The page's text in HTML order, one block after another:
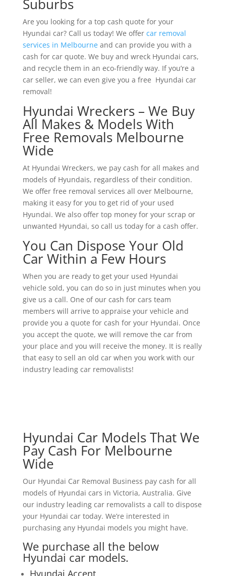
Suburbs
Are you looking for a top cash quote for your
Hyundai car? Call us today! We offer car removal
services in Melbourneand can provide you with a
cash for car quote. We buy and wreck Hyundai cars,
and recycle them in an eco-friendly way. If you’re a
car seller, we can even give you a free Hyundai car
removal!
Hyundai Wreckers – We Buy
All Makes & Models With
Free Removals Melbourne
Wide
At Hyundai Wreckers, we pay cash for all makes and
models of Hyundais, regardless of their condition.
We offer free removal services all over Melbourne,
making it easy for you to get rid of your used
Hyundai. We also offer top money for your scrap or
unwanted Hyundai, so call us today for a cash offer.
You Can Dispose Your Old
Car Within a Few Hours
When you are ready to get your used Hyundai
vehicle sold, you can do so in just minutes when you
give us a call. One of our cash for cars team
members will arrive to appraise your vehicle and
provide you a quote for cash for your Hyundai. Once
you accept the quote, we will remove the car from
your place and you will receive the money. It is really
that easy to sell an old car when you work with our
industry leading car removalists!
Hyundai Car Models That We
Pay Cash For Melbourne
Wide
Our Hyundai Car Removal Business pay cash for all
models of Hyundai cars in Victoria, Australia. Give
our industry leading car removalists a call to dispose
your Hyundai car today. We’re interested in
purchasing any Hyundai models you might have.
We purchase all the below
Hyundai car models.
Hyundai Accent